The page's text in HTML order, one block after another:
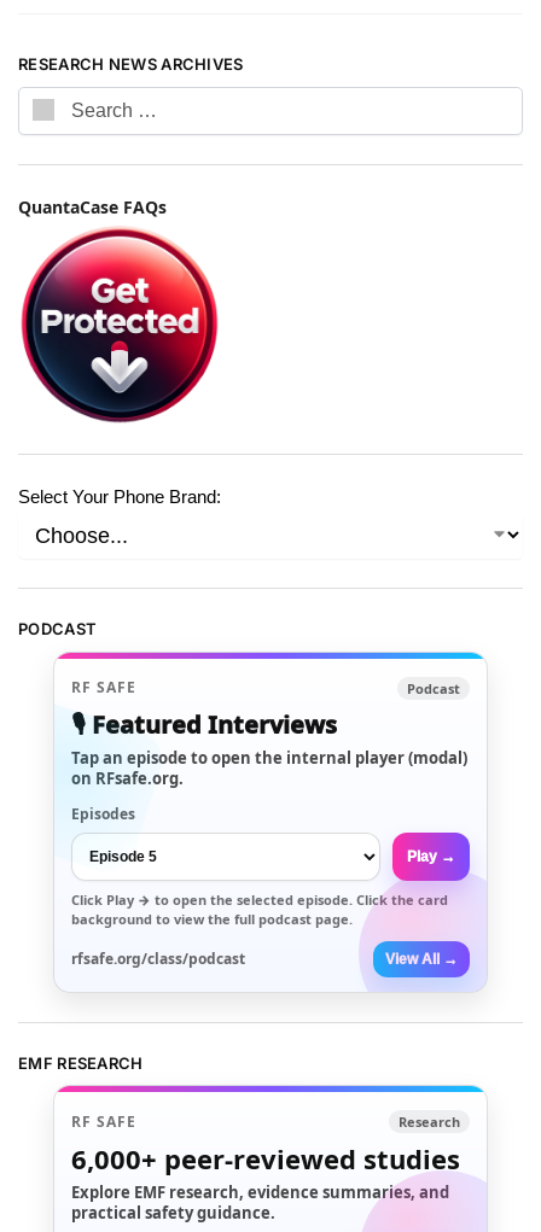
RESEARCH NEWS ARCHIVES
QuantaCase FAQs
Select Your Phone Brand:
PODCAST
RF SAFE Podcast
🎙️ Featured Interviews
Tap an episode to open the internal player (modal)
on RFsafe.org.
Episodes
Play →
Click Play → to open the selected episode. Click the card
background to view the full podcast page.
rfsafe.org/class/podcast View All →
EMF RESEARCH
RF SAFE Research
6,000+ peer-reviewed studies
Explore EMF research, evidence summaries, and
practical safety guidance.